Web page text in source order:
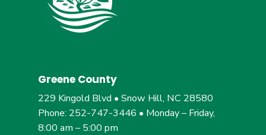
Greene County
229 Kingold Blvd • Snow Hill, NC 28580
Phone: 252-747-3446 • Monday – Friday,
8:00 am – 5:00 pm